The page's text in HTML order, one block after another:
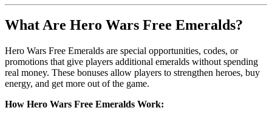
What Are Hero Wars Free Emeralds?
Hero Wars Free Emeralds are special opportunities, codes, or
promotions that give players additional emeralds without spending
real money. These bonuses allow players to strengthen heroes, buy
energy, and get more out of the game.
How Hero Wars Free Emeralds Work: